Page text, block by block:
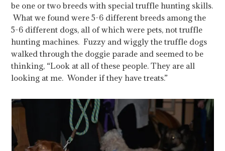
be one or two breeds with special truffle hunting skills.
What we found were 5-6 different breeds among the
5-6 different dogs, all of which were pets, not truffle
hunting machines. Fuzzy and wiggly the truffle dogs
walked through the doggie parade and seemed to be
thinking, “Look at all of these people. They are all
looking at me. Wonder if they have treats.”